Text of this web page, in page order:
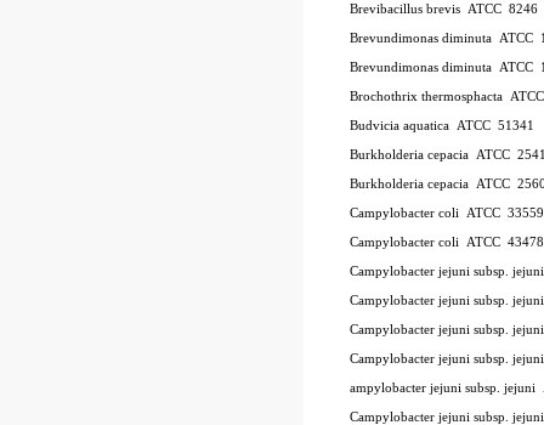
Brevibacillus brevis ATCC 8246
Brevundimonas diminuta ATCC
Brevundimonas diminuta ATCC
Brochothrix thermosphacta
Budvicia aquatica ATCC 51341
Burkholderia cepacia ATCC
Burkholderia cepacia ATCC
Campylobacter coli ATCC 33559
Campylobacter coli ATCC 43478
Campylobacter jejuni subsp.
Campylobacter jejuni subsp.
Campylobacter jejuni subsp.
Campylobacter jejuni subsp.
ampylobacter jejuni subsp. jejuni
Campylobacter jejuni subsp.